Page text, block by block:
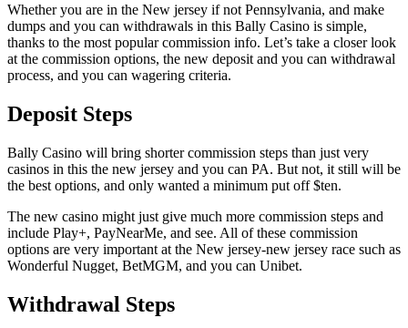
Whether you are in the New jersey if not Pennsylvania, and make
dumps and you can withdrawals in this Bally Casino is simple,
thanks to the most popular commission info. Let’s take a closer look
at the commission options, the new deposit and you can withdrawal
process, and you can wagering criteria.
Deposit Steps
Bally Casino will bring shorter commission steps than just very
casinos in this the new jersey and you can PA. But not, it still will be
the best options, and only wanted a minimum put off $ten.
The new casino might just give much more commission steps and
include Play+, PayNearMe, and see. All of these commission
options are very important at the New jersey-new jersey race such as
Wonderful Nugget, BetMGM, and you can Unibet.
Withdrawal Steps